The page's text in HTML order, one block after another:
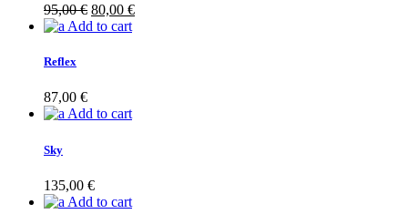
95,00€ Original
price
80,00 €Current
Add to cart
Reflex
87,00 €
Add to cart
Sky
135,00 €
Add to cart